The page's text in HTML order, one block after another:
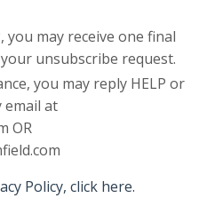
you may receive one final
unsubscribe request.
you may reply HELP or
email at
OR
Policy, click here.